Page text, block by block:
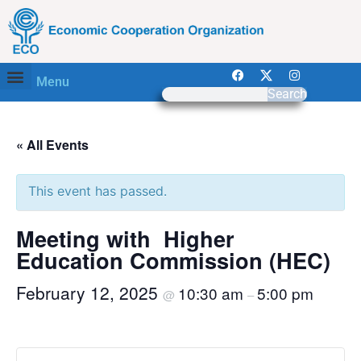
Menu
Search
« All Events
This event has passed.
Meeting with Higher
Education Commission (HEC)
February 12, 2025 @ 10:30 am –5:00 pm